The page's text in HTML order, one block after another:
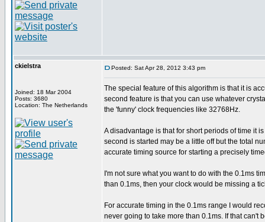
ckielstra
Joined: 18 Mar 2004
Posts: 3680
Location: The Netherlands
Posted: Sat Apr 28, 2012 3:43 pm
The special feature of this algorithm is that it is
second feature is that you can use whatever
the 'funny' clock frequencies like 32768Hz.
A disadvantage is that for short periods of time it
second is started may be a little off but the total
accurate timing source for starting a precisely
I'm not sure what you want to do with the 0.1ms
than 0.1ms, then your clock would be missing a
For accurate timing in the 0.1ms range I would
never going to take more than 0.1ms. If that can't